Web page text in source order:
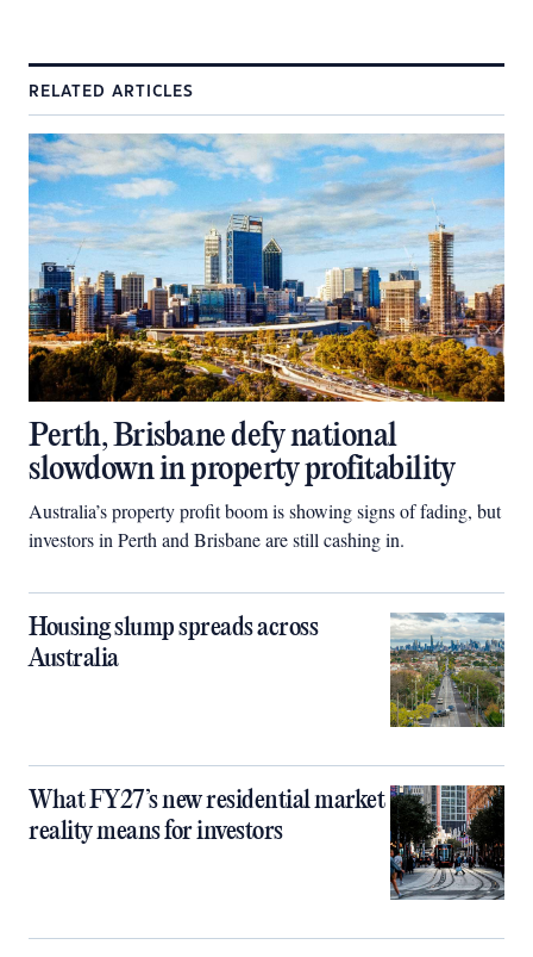
RELATED ARTICLES
Perth, Brisbane defy national
slowdown in property profitability
Australia’s property profit boom is showing signs of fading, but
investors in Perth and Brisbane are still cashing in.
Housing slump spreads across
Australia
What FY27’s new residential market
reality means for investors